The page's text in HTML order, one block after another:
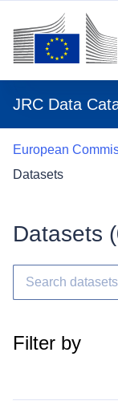
JRC Data
European
Datasets
Datasets (
Filter by